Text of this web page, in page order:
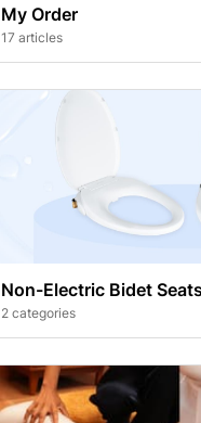
My Order
17 articles
Non-Electric Bidet
2 categories